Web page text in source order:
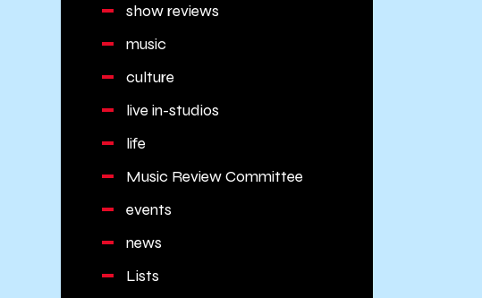
show reviews
music
culture
live in-studios
life
Music Review Committee
events
news
Lists